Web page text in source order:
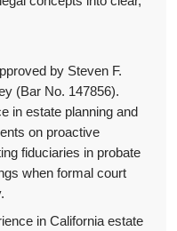
by Steven F.
(Bar No. 147856).
in estate planning and
on proactive
fiduciaries in probate
when formal court
in California estate